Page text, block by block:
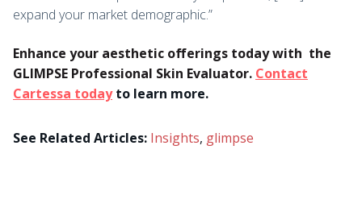
expand your market demographic.”
Enhance your aesthetic offerings today with the
GLIMPSE Professional Skin Evaluator. Contact
Cartessa todayto learn more.
See Related Articles: Insights, glimpse